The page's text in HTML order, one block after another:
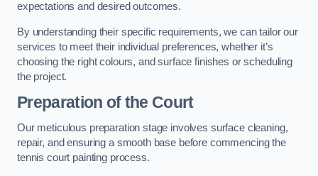
expectations and desired outcomes.
By understanding their specific requirements, we can tailor our
services to meet their individual preferences, whether it’s
choosing the right colours, and surface finishes or scheduling
the project.
Preparation of the Court
Our meticulous preparation stage involves surface cleaning,
repair, and ensuring a smooth base before commencing the
tennis court painting process.